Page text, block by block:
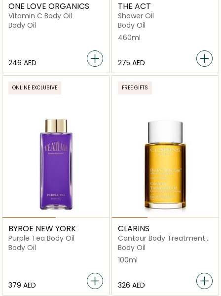
ONE LOVE ORGANICS
Vitamin C Body Oil
Body Oil
⁦246⁩ AED
THE ACT
Shower Oil
Body Oil
460ml
⁦275⁩ AED
ONLINE EXCLUSIVE
BYROE NEW YORK
Purple Tea Body Oil
Body Oil
⁦379⁩ AED
FREE GIFTS
CLARINS
Contour Body Treatment
Oil Contouring
Strengthening 100ml
Body Oil
100ml
⁦326⁩ AED